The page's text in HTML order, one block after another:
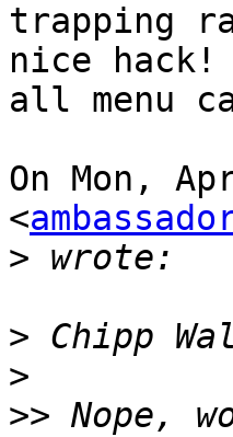
trapping
nice hack!
all menu
On Mon,
<
>
>
>
>> Nope,